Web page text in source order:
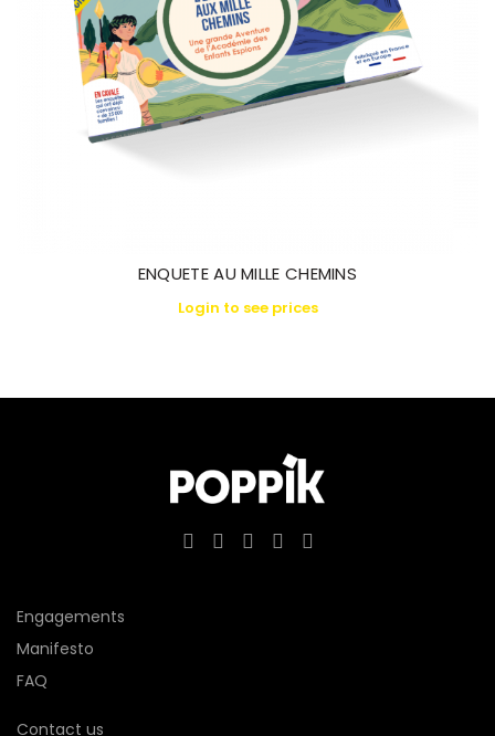
ENQUETE AU MILLE CHEMINS
Login to see prices
Engagements
Manifesto
FAQ
Contact us